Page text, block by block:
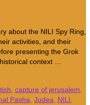
about the NILI Spy Ring,
activities, and their
presenting the Grok
context …
, capture of jerusalem,
Pasha, Judea, NILI,